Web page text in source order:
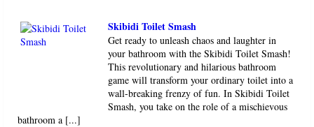
Skibidi Toilet Smash
Get ready to unleash chaos and laughter in
your bathroom with the Skibidi Toilet Smash!
This revolutionary and hilarious bathroom
game will transform your ordinary toilet into a
wall-breaking frenzy of fun. In Skibidi Toilet
Smash, you take on the role of a mischievous
bathroom a [...]